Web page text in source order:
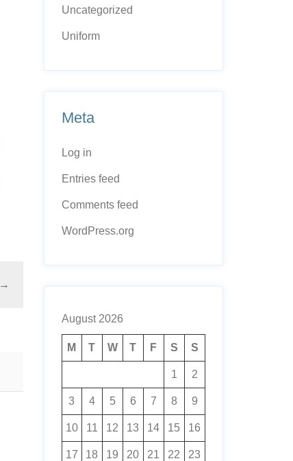
→
Uncategorized
Uniform
Meta
Log in
Entries feed
Comments feed
WordPress.org
August 2026
M T W T F S S
1 2
3 4 5 6 7 8 9
10 11 12 13 14 15 16
17 18 19 20 21 22 23